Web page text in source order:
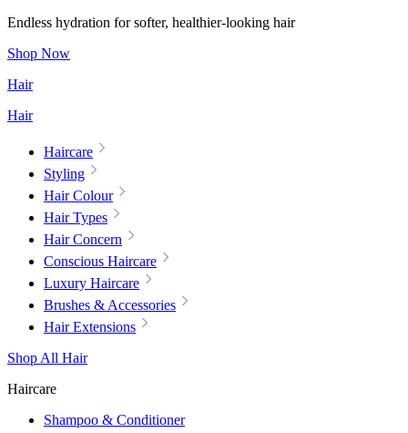
Endless hydration for softer, healthier-looking hair
Shop Now
Hair
Hair
Haircare
Styling
Hair Colour
Hair Types
Hair Concern
Conscious Haircare
Luxury Haircare
Brushes & Accessories
Hair Extensions
Shop All Hair
Haircare
Shampoo & Conditioner